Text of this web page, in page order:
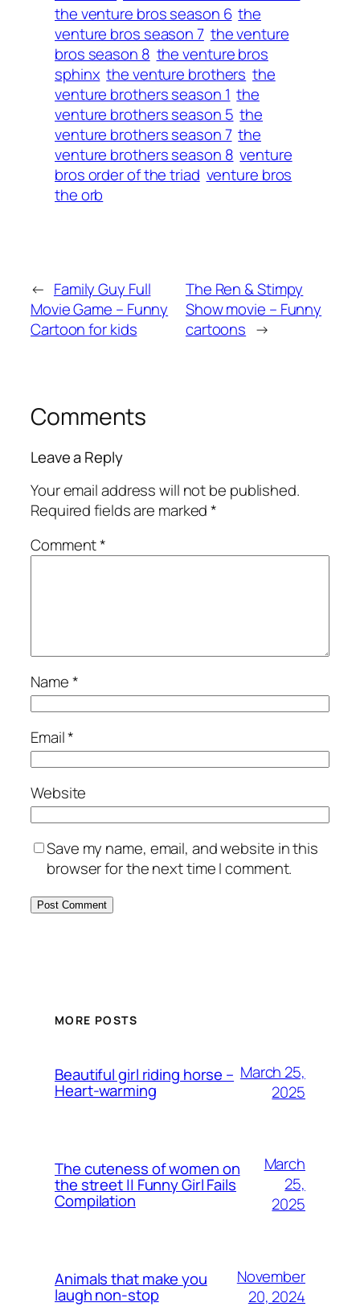
the venture bros season 6 the
venture bros season 7 the venture
bros season 8 the venture bros
sphinx the venture brothers the
venture brothers season 1 the
venture brothers season 5 the
venture brothers season 7 the
venture brothers season 8 venture
bros order of the triad venture bros
the orb
← Family Guy Full
Movie Game – Funny
Cartoon for kids
The Ren & Stimpy
Show movie – Funny
cartoons →
Comments
Leave a Reply
Your email address will not be published.
Required fields are marked*
Comment*
Name*
Email*
Website
Save my name, email, and website in this
browser for the next time I comment.
MORE POSTS
Beautiful girl riding horse –
Heart-warming
March 25,
2025
The cuteness of women on
the street || Funny Girl Fails
Compilation
March
25,
2025
Animals that make you
laugh non-stop
November
20, 2024